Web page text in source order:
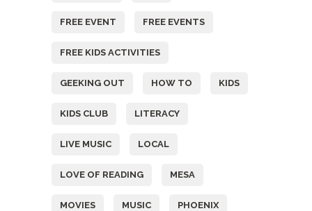
FREE EVENT FREE EVENTS
FREE KIDS ACTIVITIES
GEEKING OUT HOW TO KIDS
KIDS CLUB LITERACY
LIVE MUSIC LOCAL
LOVE OF READING MESA
MOVIES MUSIC PHOENIX